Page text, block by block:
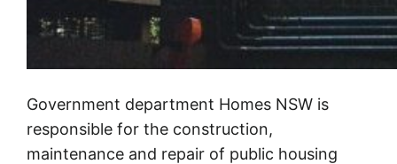
Government department Homes NSW is
responsible for the construction,
maintenance and repair of public housing